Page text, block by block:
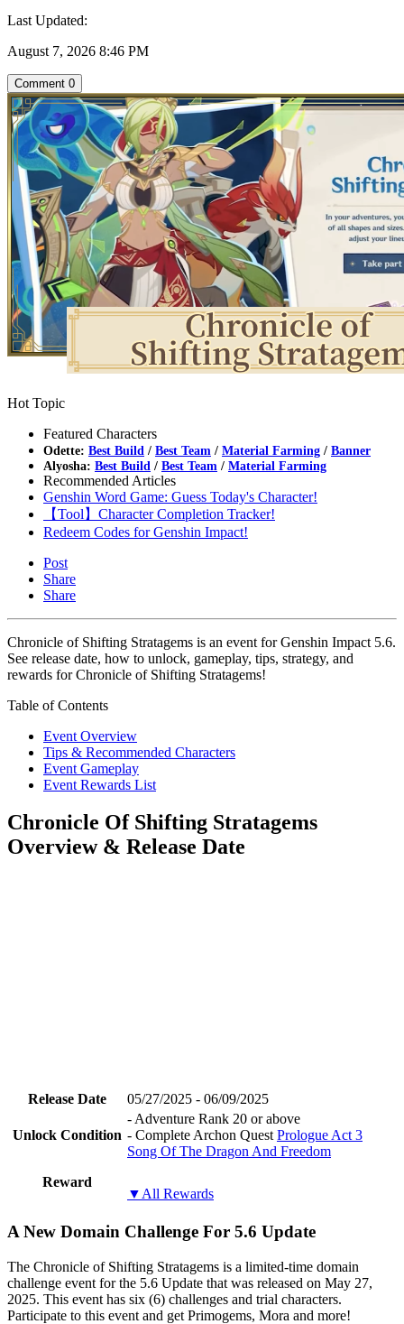
Last Updated:
August 7, 2026 8:46 PM
Comment 0
Hot Topic
Featured Characters
Odette: Best Build / Best Team / Material Farming / Banner
Alyosha: Best Build / Best Team / Material Farming
Recommended Articles
Genshin Word Game: Guess Today's Character!
【Tool】Character Completion Tracker!
Redeem Codes for Genshin Impact!
Post
Share
Share
Chronicle of Shifting Stratagems is an event for Genshin Impact 5.6.
See release date, how to unlock, gameplay, tips, strategy, and
rewards for Chronicle of Shifting Stratagems!
Table of Contents
Event Overview
Tips & Recommended Characters
Event Gameplay
Event Rewards List
Chronicle Of Shifting Stratagems
Overview & Release Date
Release Date 05/27/2025 - 06/09/2025
Unlock Condition
- Adventure Rank 20 or above
- Complete Archon Quest Prologue Act 3
Song Of The Dragon And Freedom
Reward
▼All Rewards
A New Domain Challenge For 5.6 Update
The Chronicle of Shifting Stratagems is a limited-time domain
challenge event for the 5.6 Update that was released on May 27,
2025. This event has six (6) challenges and trial characters.
Participate to this event and get Primogems, Mora and more!